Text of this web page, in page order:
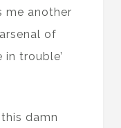
me another
of
in trouble’
damn